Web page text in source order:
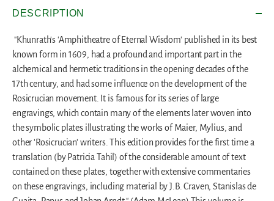
DESCRIPTION
"Khunrath's 'Amphitheatre of Eternal Wisdom' published in its best
known form in 1609, had a profound and important part in the
alchemical and hermetic traditions in the opening decades of the
17th century, and had some influence on the development of the
Rosicrucian movement. It is famous for its series of large
engravings, which contain many of the elements later woven into
the symbolic plates illustrating the works of Maier, Mylius, and
other 'Rosicrucian' writers. This edition provides for the first time a
translation (by Patricia Tahil) of the considerable amount of text
contained on these plates, together with extensive commentaries
on these engravings, including material by J.B. Craven, Stanislas de